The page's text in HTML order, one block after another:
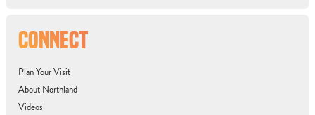
CONNECT
Plan Your Visit
About Northland
Videos